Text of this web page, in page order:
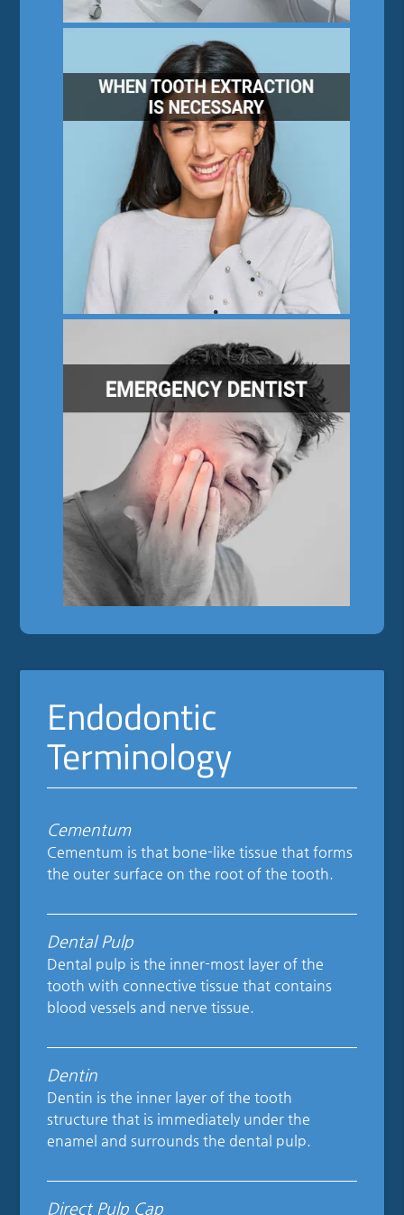
Endodontic
Terminology
Cementum
Cementum is that bone-like tissue that forms
the outer surface on the root of the tooth.
Dental Pulp
Dental pulp is the inner-most layer of the
tooth with connective tissue that contains
blood vessels and nerve tissue.
Dentin
Dentin is the inner layer of the tooth
structure that is immediately under the
enamel and surrounds the dental pulp.
Direct Pulp Cap